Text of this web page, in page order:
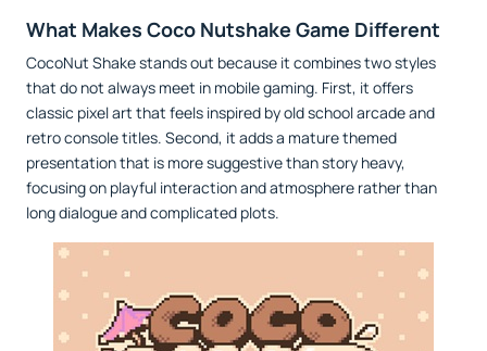
What Makes Coco Nutshake Game Different
CocoNut Shake stands out because it combines two styles
that do not always meet in mobile gaming. First, it offers
classic pixel art that feels inspired by old school arcade and
retro console titles. Second, it adds a mature themed
presentation that is more suggestive than story heavy,
focusing on playful interaction and atmosphere rather than
long dialogue and complicated plots.